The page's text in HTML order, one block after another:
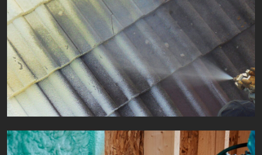
Thermal and acoustic insulation
Fields of application